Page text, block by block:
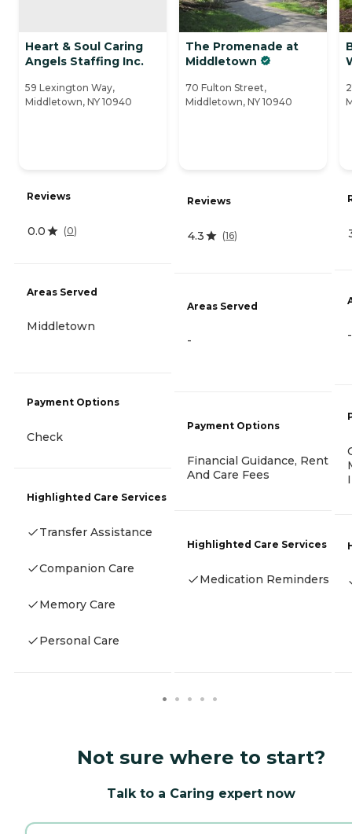
Heart & Soul Caring
Angels Staffing Inc.
59 Lexington Way,
Middletown, NY 10940
Reviews
0.0 (0)
Areas Served
Middletown
Payment Options
Check
Highlighted Care Services
Transfer Assistance
Companion Care
Memory Care
Personal Care
The Promenade at
Middletown
70 Fulton Street,
Middletown, NY 10940
Reviews
4.3 (16)
Areas Served
-
Payment Options
Financial Guidance, Rent
And Care Fees
Highlighted Care Services
Medication Reminders
-
Not sure where to start?
Talk to a Caring expert now